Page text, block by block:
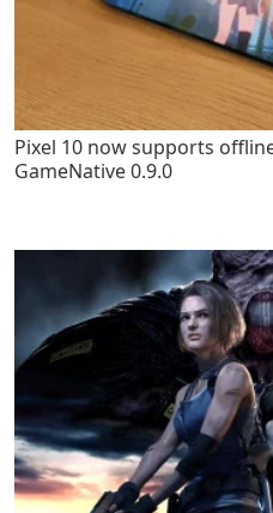
Pixel 10 now supports
GameNative 0.9.0